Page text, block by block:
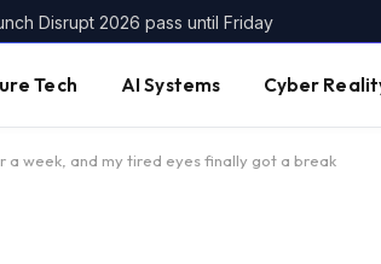
Disrupt 2026 pass until Friday
Tech AI Systems Cyber
a week, and my tired eyes finally got a break